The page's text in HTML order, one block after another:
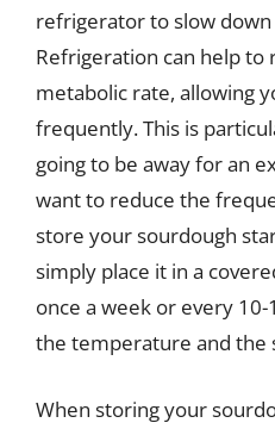
refrigerator to slow
Refrigeration can help to
metabolic rate, allowing
frequently. This is
going to be away for an
want to reduce the
store your sourdough
simply place it in a
once a week or every
the temperature and the
When storing your